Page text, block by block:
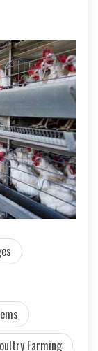
Farming